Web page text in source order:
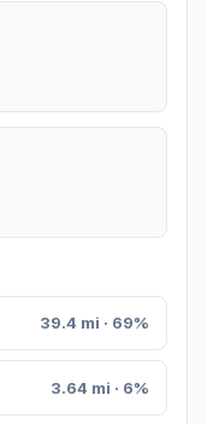
39.4 mi · 69%
3.64 mi · 6%